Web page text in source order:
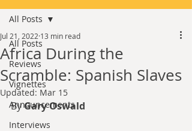
All Posts
Reviews
Vignettes
Announcements
Interviews
All Posts
Africa During the
Scramble: Spanish Slaves
Jul 21, 2022 13 min read
Updated: Mar 15
By Gary Oswald